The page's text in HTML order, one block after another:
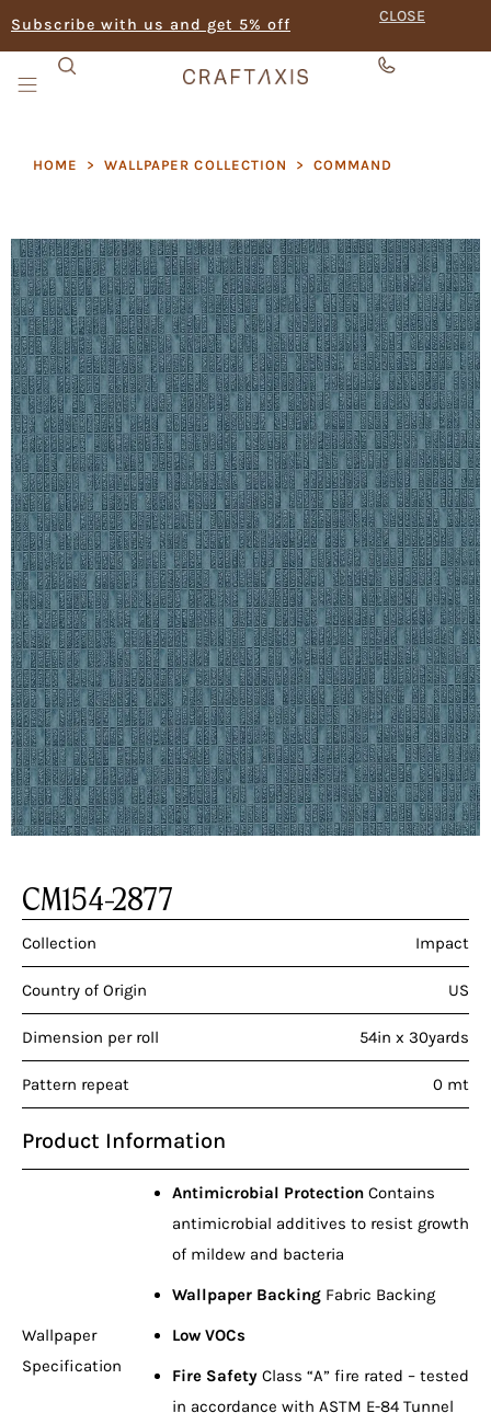
Subscribe with us and get 5% off CLOSE
HOME > WALLPAPER COLLECTION > COMMAND
CM154-2877
Collection Impact
Country of Origin US
Dimension per roll 54in x 30yards
Pattern repeat 0 mt
Product Information
Wallpaper
Specification
Antimicrobial ProtectionContains
antimicrobial additives to resist growth
of mildew and bacteria
Wallpaper BackingFabric Backing
Low VOCs
Fire SafetyClass “A” fire rated – tested
in accordance with ASTM E-84 Tunnel